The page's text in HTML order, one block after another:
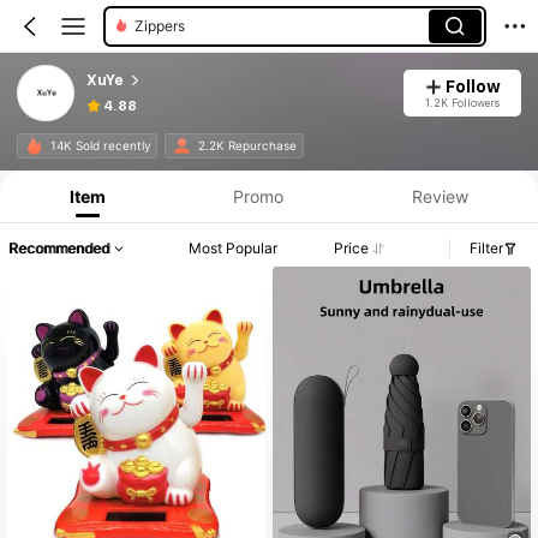
Cake Candles
XuYe
4.88
Follow
1.2K Followers
14K Sold recently 2.2K Repurchase
Item Promo Review
Recommended Most Popular Price Filter